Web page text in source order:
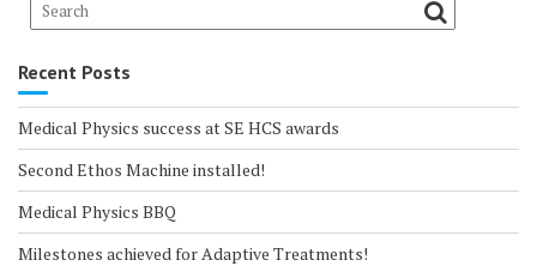
Recent Posts
Medical Physics success at SE HCS awards
Second Ethos Machine installed!
Medical Physics BBQ
Milestones achieved for Adaptive Treatments!